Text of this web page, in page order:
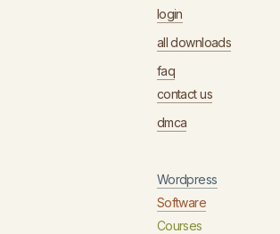
login
all downloads
faq
contact us
dmca
Wordpress
Software
Courses